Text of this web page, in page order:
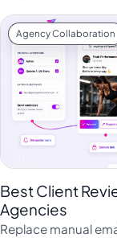
Agency Collaboration
Best Client
Agencies
Replace manual